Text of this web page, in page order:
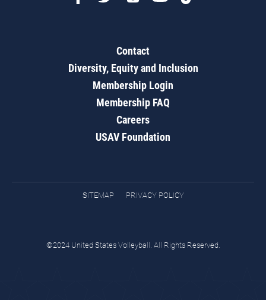
Contact
Diversity, Equity and Inclusion
Membership Login
Membership FAQ
Careers
USAV Foundation
SITEMAP PRIVACY POLICY
©2024 United States Volleyball. All Rights Reserved.